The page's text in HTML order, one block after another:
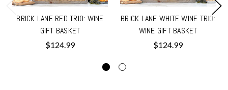
BRICK LANE RED TRIO: WINE
GIFT BASKET
$124.99
BRICK LANE WHITE WINE TRIO:
WINE GIFT BASKET
$124.99